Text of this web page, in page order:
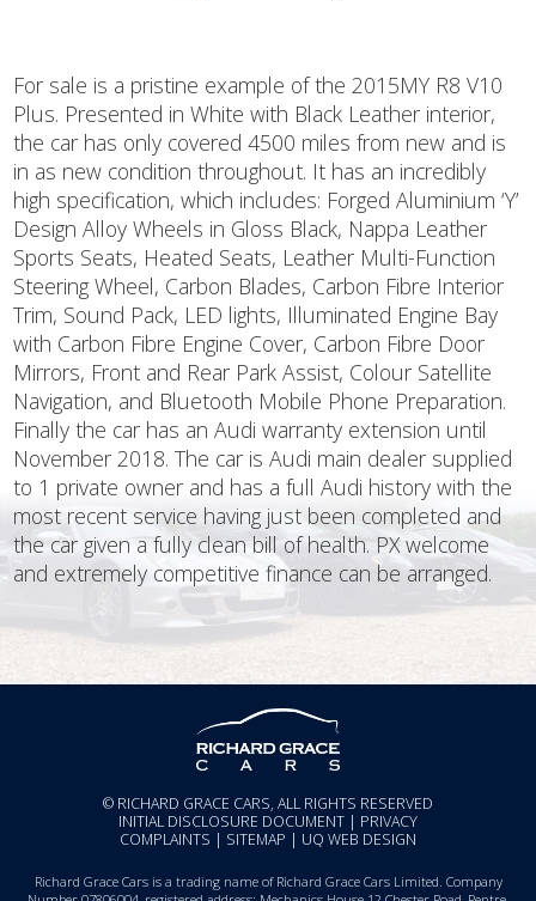
For sale is a pristine example of the 2015MY R8 V10
Plus. Presented in White with Black Leather interior,
the car has only covered 4500 miles from new and is
in as new condition throughout. It has an incredibly
high specification, which includes: Forged Aluminium ‘Y’
Design Alloy Wheels in Gloss Black, Nappa Leather
Sports Seats, Heated Seats, Leather Multi-Function
Steering Wheel, Carbon Blades, Carbon Fibre Interior
Trim, Sound Pack, LED lights, Illuminated Engine Bay
with Carbon Fibre Engine Cover, Carbon Fibre Door
Mirrors, Front and Rear Park Assist, Colour Satellite
Navigation, and Bluetooth Mobile Phone Preparation.
Finally the car has an Audi warranty extension until
November 2018. The car is Audi main dealer supplied
to 1 private owner and has a full Audi history with the
most recent service having just been completed and
the car given a fully clean bill of health. PX welcome
and extremely competitive finance can be arranged.
© RICHARD GRACE CARS, ALL RIGHTS RESERVED
INITIAL DISCLOSURE DOCUMENT | PRIVACY
COMPLAINTS | SITEMAP | UQ WEB DESIGN
Richard Grace Cars is a trading name of Richard Grace Cars Limited. Company